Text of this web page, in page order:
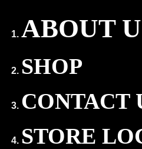
ABOUT
SHOP
CONTACT
STORE